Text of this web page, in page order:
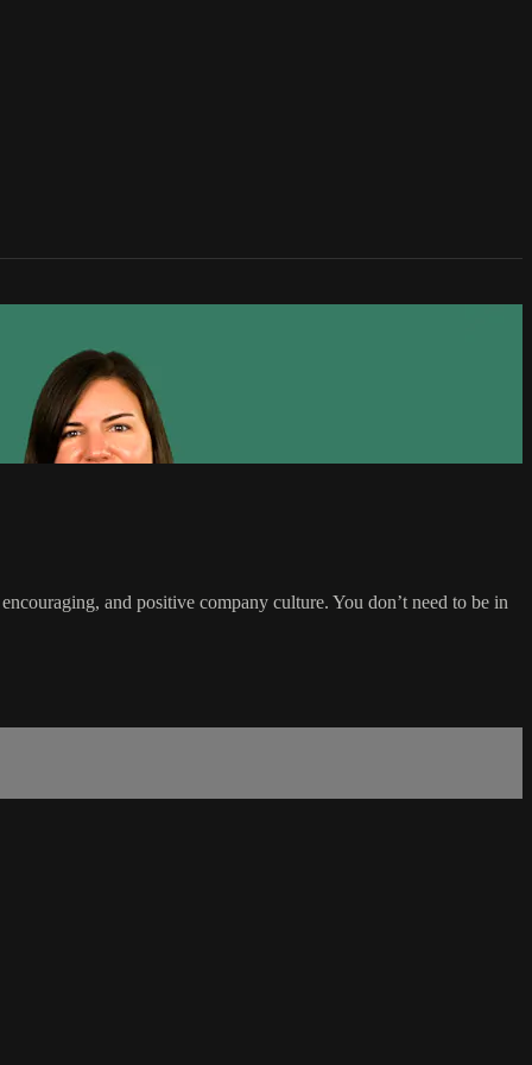
and positive company culture. You don’t need to be in